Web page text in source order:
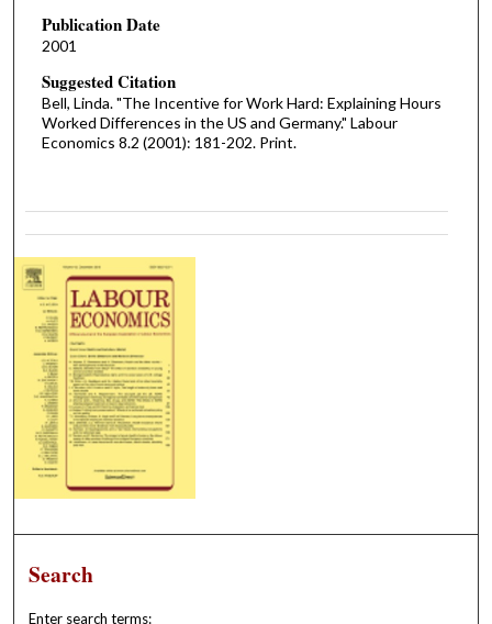
Publication Date
2001
Suggested Citation
Bell, Linda. "The Incentive for Work Hard: Explaining Hours
Worked Differences in the US and Germany." Labour
Economics 8.2 (2001): 181-202. Print.
Search
Enter search terms: